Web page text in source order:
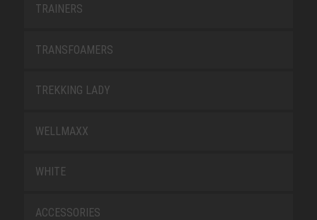
TRAINERS
TRANSFOAMERS
TREKKING LADY
WELLMAXX
WHITE
ACCESSORIES